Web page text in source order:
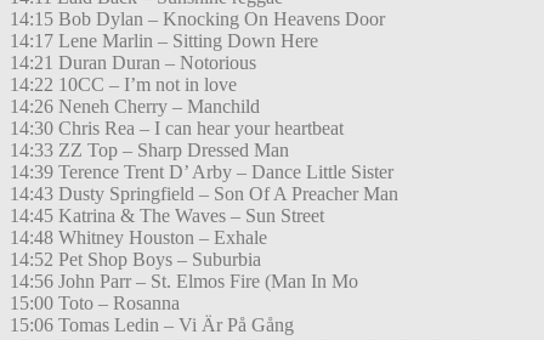
14:15 Bob Dylan – Knocking On Heavens Door
14:17 Lene Marlin – Sitting Down Here
14:21 Duran Duran – Notorious
14:22 10CC – I’m not in love
14:26 Neneh Cherry – Manchild
14:30 Chris Rea – I can hear your heartbeat
14:33 ZZ Top – Sharp Dressed Man
14:39 Terence Trent D’ Arby – Dance Little Sister
14:43 Dusty Springfield – Son Of A Preacher Man
14:45 Katrina & The Waves – Sun Street
14:48 Whitney Houston – Exhale
14:52 Pet Shop Boys – Suburbia
14:56 John Parr – St. Elmos Fire (Man In Mo
15:00 Toto – Rosanna
15:06 Tomas Ledin – Vi Är På Gång